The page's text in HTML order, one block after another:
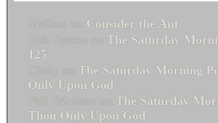
Melissa on Consider the Ant
Bob Fenton on The Saturday
125
Cindy on The Saturday Morning
Only Upon God
Phil Erickson on The Saturday
Thou Only Upon God